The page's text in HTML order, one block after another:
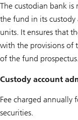
The custodian bank is
the fund in its
units. It ensures that
with the provisions of
of the fund prospectus.
Custody account
Fee charged annually
securities.